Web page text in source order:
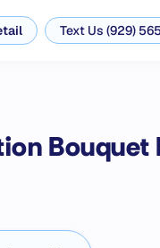
Text Us (929)
Bouquet